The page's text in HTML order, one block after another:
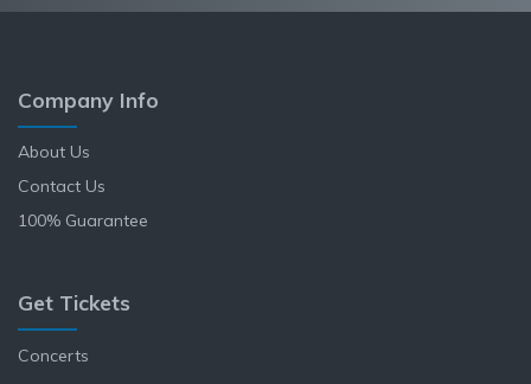
Company Info
About Us
Contact Us
100% Guarantee
Get Tickets
Concerts